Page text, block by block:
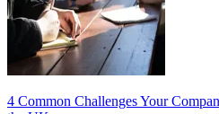
4 Common Challenges Your